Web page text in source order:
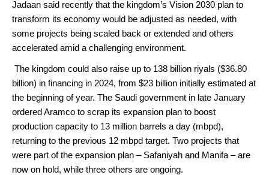
Jadaan said recently that the kingdom’s Vision 2030 plan to
transform its economy would be adjusted as needed, with
some projects being scaled back or extended and others
accelerated amid a challenging environment.
The kingdom could also raise up to 138 billion riyals ($36.80
billion) in financing in 2024, from $23 billion initially estimated at
the beginning of year. The Saudi government in late January
orderedAramco to scrap its expansion plan to boost
production capacity to 13 million barrels a day (mbpd),
returning to the previous 12 mbpd target. Two projects that
were part of the expansion plan – Safaniyah and Manifa – are
now on hold, while three others are ongoing.